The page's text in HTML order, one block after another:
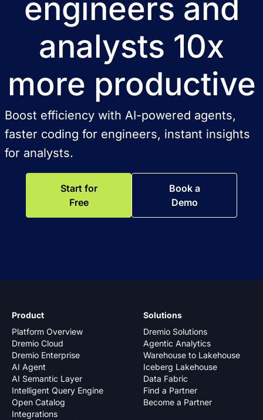
engineers and
analysts 10x
more productive
Boost efficiency with AI-powered agents,
faster coding for engineers, instant insights
for analysts.
Start for
Free
Book a
Demo
Product
Platform Overview
Dremio Cloud
Dremio Enterprise
AI Agent
AI Semantic Layer
Intelligent Query Engine
Open Catalog
Integrations
Solutions
Dremio Solutions
Agentic Analytics
Warehouse to Lakehouse
Iceberg Lakehouse
Data Fabric
Find a Partner
Become a Partner